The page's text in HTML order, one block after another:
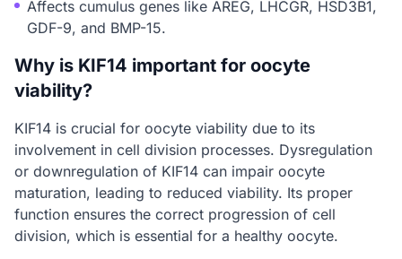
Affects cumulus genes like AREG, LHCGR, HSD3B1,
GDF-9, and BMP-15.
Why is KIF14 important for oocyte
viability?
KIF14 is crucial for oocyte viability due to its
involvement in cell division processes. Dysregulation
or downregulation of KIF14 can impair oocyte
maturation, leading to reduced viability. Its proper
function ensures the correct progression of cell
division, which is essential for a healthy oocyte.